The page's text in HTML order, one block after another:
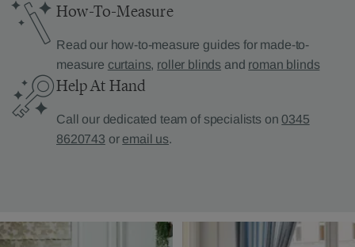
How-To-Measure
Read our how-to-measure guides for made-to-
measure curtains, roller blinds and roman blinds
Help At Hand
Call our dedicated team of specialists on0345
8620743 or email us.